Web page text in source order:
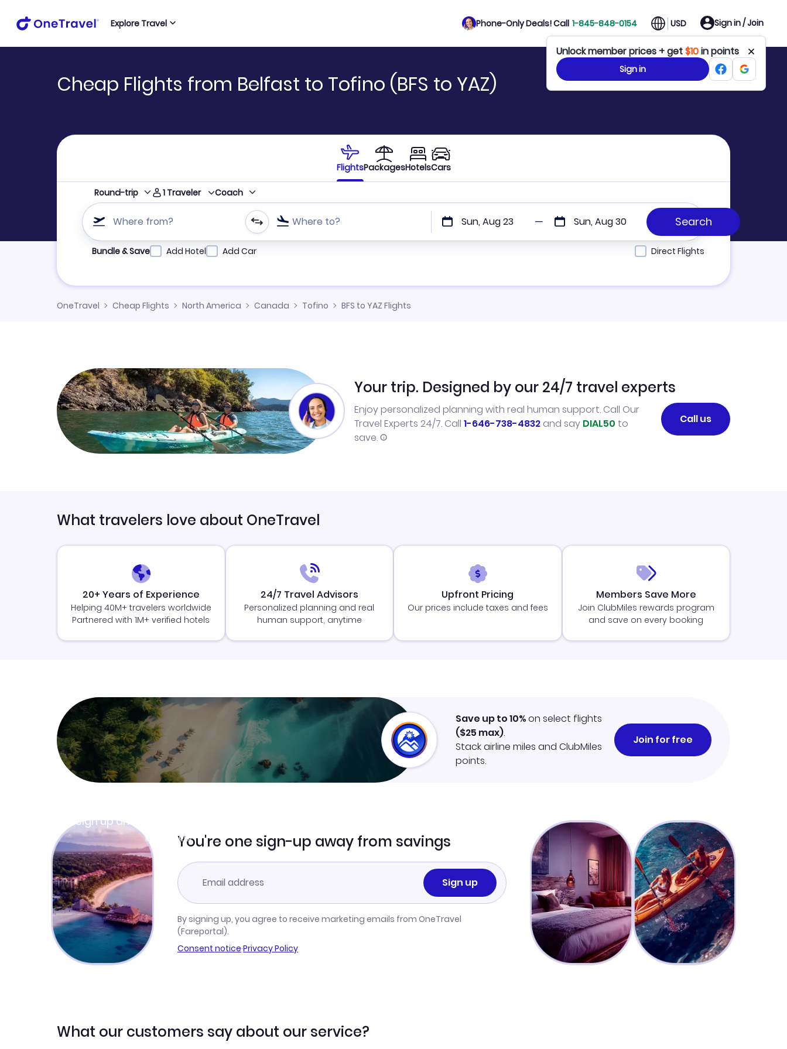
Explore Travel Phone-Only Deals! Call 1-845-848-0154 USD Sign in / Join
Unlock member prices + get$10in points
Sign in
Cheap Flights from Belfast to Tofino (BFS to YAZ)
FlightsPackagesHotelsCars
Round-trip 1 Traveler Coach
Where from? Where to? Sun, Aug 23 Sun, Aug 30
Refine your search by airline, by city or airport or direct flights
Bundle & Save Add Hotel Add Car Direct Flights
OneTravel Cheap Flights North America Canada Tofino BFS to YAZ Flights
Your trip. Designed by our 24/7 travel experts
Enjoy personalized planning with real human support. Call Our
Travel Experts 24/7. Call 1-646-738-4832 and say DIAL50 to
save.
Call us
What travelers love about OneTravel
20+ Years of Experience
Helping 40M+ travelers worldwide
Partnered with 1M+ verified hotels
24/7 Travel Advisors
Personalized planning and real
human support, anytime
Upfront Pricing
Our prices include taxes and fees
Members Save More
Join ClubMiles rewards program
and save on every booking
Sign up and get
Learn more
Save up to 10%on select flights
($25 max).
Stack airline miles and ClubMiles
points.
Join for free
You're one sign-up away from savings
Sign up
By signing up, you agree to receive marketing emails from OneTravel
(Fareportal).
Consent notice·Privacy Policy
What our customers say about our service?